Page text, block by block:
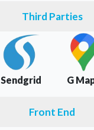
Third Parties
Sendgrid G
Front End